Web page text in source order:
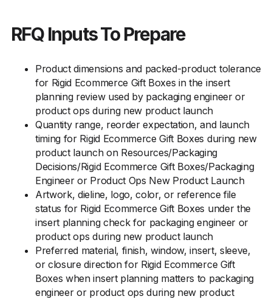
RFQ Inputs To Prepare
Product dimensions and packed-product tolerance
for Rigid Ecommerce Gift Boxes in the insert
planning review used by packaging engineer or
product ops during new product launch
Quantity range, reorder expectation, and launch
timing for Rigid Ecommerce Gift Boxes during new
product launch on Resources/Packaging
Decisions/Rigid Ecommerce Gift Boxes/Packaging
Engineer or Product Ops New Product Launch
Artwork, dieline, logo, color, or reference file
status for Rigid Ecommerce Gift Boxes under the
insert planning check for packaging engineer or
product ops during new product launch
Preferred material, finish, window, insert, sleeve,
or closure direction for Rigid Ecommerce Gift
Boxes when insert planning matters to packaging
engineer or product ops during new product